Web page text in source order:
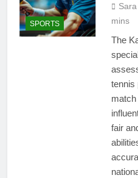
SPORTS
Sara
mins
The
tennis
fair